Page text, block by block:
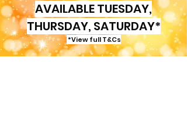
AVAILABLE TUESDAY,
THURSDAY, SATURDAY*
*View full T&Cs